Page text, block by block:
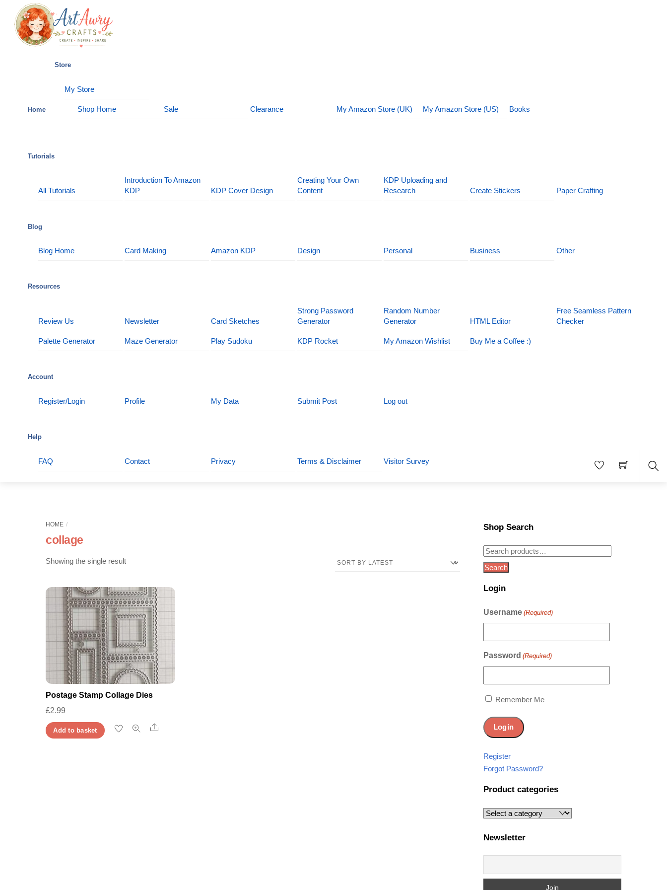
content
Menu
Home
Store
My Store
Shop Home Sale Clearance My Amazon Store (UK) My Amazon Store (US) Books
Tutorials
All Tutorials
Introduction To Amazon
KDP
KDP Cover Design
Creating Your Own
Content
KDP Uploading and
Research
Create Stickers Paper Crafting
Blog
Blog Home Card Making Amazon KDP Design Personal Business Other
Resources
Review Us Newsletter Card Sketches
Strong Password
Generator
Random Number
Generator
HTML Editor
Free Seamless Pattern
Checker
Palette Generator Maze Generator Play Sudoku KDP Rocket My Amazon Wishlist Buy Me a Coffee :)
Account
Register/Login Profile My Data Submit Post Log out
Help
FAQ Contact Privacy Terms & Disclaimer Visitor Survey
HOME
collage
Showing the single result
Postage Stamp Collage Dies
£2.99
Add to basket Share
Shop Search
Search
for:
Search
Login
Username (Required)
Password (Required)
Remember Me
Register
Forgot Password?
Product categories
Newsletter